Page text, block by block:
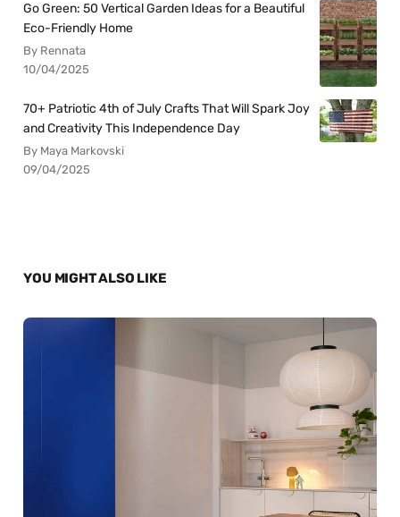
Go Green: 50 Vertical Garden Ideas for a Beautiful
Eco-Friendly Home
By Rennata
10/04/2025
70+ Patriotic 4th of July Crafts That Will Spark Joy
and Creativity This Independence Day
By Maya Markovski
09/04/2025
YOU MIGHT ALSO LIKE